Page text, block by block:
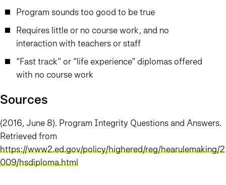
Program sounds too good to be true
Requires little or no course work, and no
interaction with teachers or staff
“Fast track” or “life experience” diplomas offered
with no course work
Sources
(2016, June 8). Program Integrity Questions and Answers.
Retrieved from
https://www2.ed.gov/policy/highered/reg/hearulemaking/2
009/hsdiploma.html